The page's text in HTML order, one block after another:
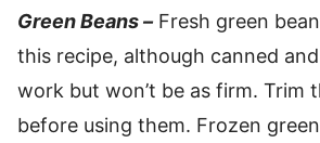
Green Beans – Fresh green
this recipe, although canned
work but won’t be as firm. Trim
before using them. Frozen